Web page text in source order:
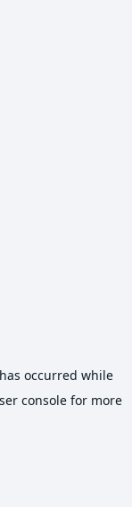
occurred while
console for more